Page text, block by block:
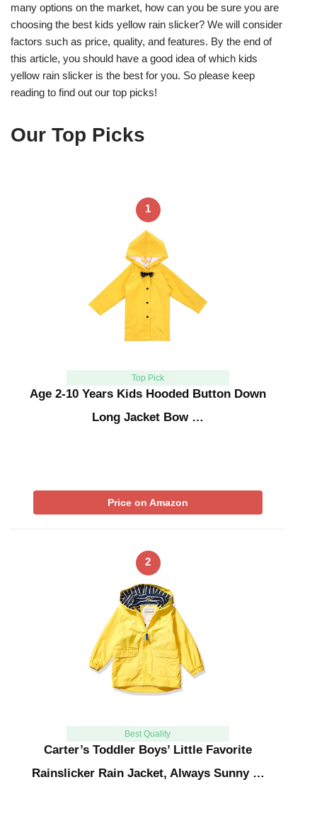
many options on the market, how can you be sure you are
choosing the best kids yellow rain slicker? We will consider
factors such as price, quality, and features. By the end of
this article, you should have a good idea of which kids
yellow rain slicker is the best for you. So please keep
reading to find out our top picks!
Our Top Picks
1
Top Pick
Age 2-10 Years Kids Hooded Button Down
Long Jacket Bow …
Price on Amazon
2
Best Quality
Carter’s Toddler Boys’ Little Favorite
Rainslicker Rain Jacket, Always Sunny …